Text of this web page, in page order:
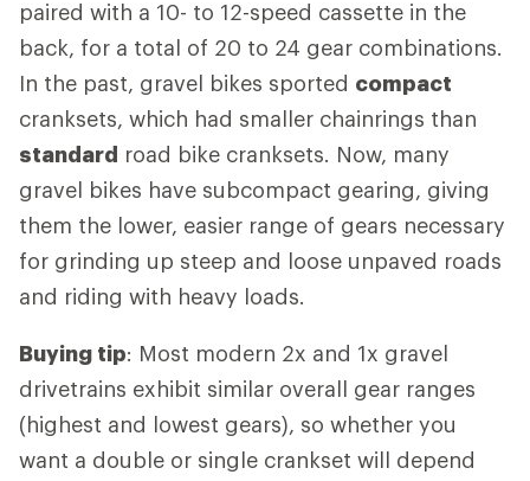
paired with a 10- to 12-speed cassette in the
back, for a total of 20 to 24 gear combinations.
In the past, gravel bikes sported compact
cranksets, which had smaller chainrings than
standard road bike cranksets. Now, many
gravel bikes have subcompact gearing, giving
them the lower, easier range of gears necessary
for grinding up steep and loose unpaved roads
and riding with heavy loads.
Buying tip: Most modern 2x and 1x gravel
drivetrains exhibit similar overall gear ranges
(highest and lowest gears), so whether you
want a double or single crankset will depend